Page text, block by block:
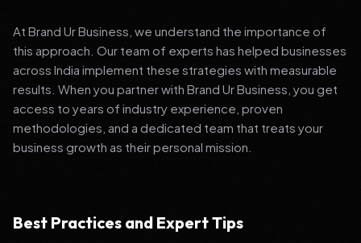
At Brand Ur Business, we understand the importance of
this approach. Our team of experts has helped businesses
across India implement these strategies with measurable
results. When you partner with Brand Ur Business, you get
access to years of industry experience, proven
methodologies, and a dedicated team that treats your
business growth as their personal mission.
Best Practices and Expert Tips